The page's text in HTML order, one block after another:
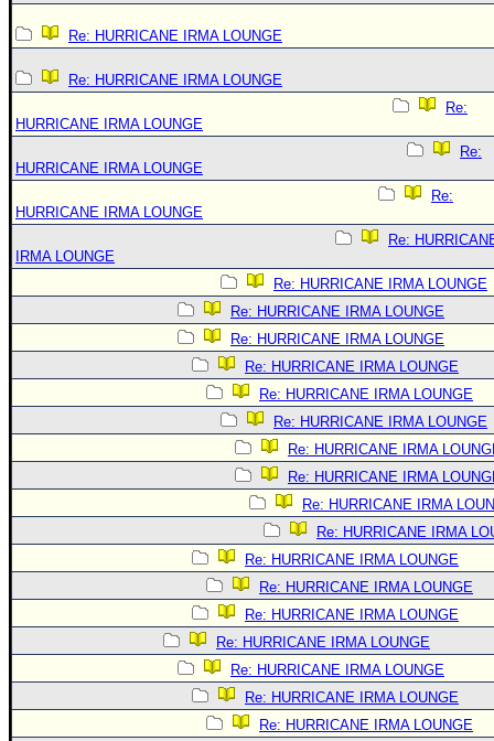
Re: HURRICANE IRMA LOUNGE
Re: HURRICANE IRMA LOUNGE
Re:
HURRICANE IRMA LOUNGE
Re:
HURRICANE IRMA LOUNGE
Re:
HURRICANE IRMA LOUNGE
Re:
IRMA LOUNGE
Re: HURRICANE IRMA LOUNGE
Re: HURRICANE IRMA LOUNGE
Re: HURRICANE IRMA LOUNGE
Re: HURRICANE IRMA LOUNGE
Re: HURRICANE IRMA LOUNGE
Re: HURRICANE IRMA LOUNGE
Re: HURRICANE IRMA
Re: HURRICANE IRMA
Re: HURRICANE IRMA
Re: HURRICANE IRMA
Re: HURRICANE IRMA LOUNGE
Re: HURRICANE IRMA LOUNGE
Re: HURRICANE IRMA LOUNGE
Re: HURRICANE IRMA LOUNGE
Re: HURRICANE IRMA LOUNGE
Re: HURRICANE IRMA LOUNGE
Re: HURRICANE IRMA LOUNGE